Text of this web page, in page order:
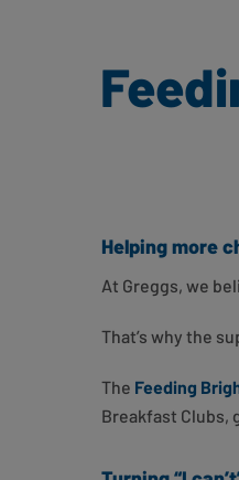
Helping more
At Greggs, we
That’s why the
The Feeding
Breakfast Clubs,